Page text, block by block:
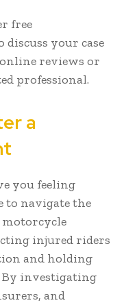
free
your case
reviews or
professional.
a
you feeling
to navigate the
injured riders
and holding
By investigating
and